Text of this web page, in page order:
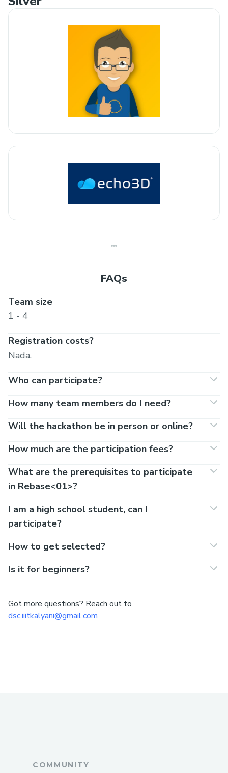
FAQs
Team size
1 - 4
Registration costs?
Nada.
Who can participate?
How many team members do I need?
Will the hackathon be in person or online?
How much are the participation fees?
What are the prerequisites to participate
in Rebase<01>?
I am a high school student, can I
participate?
How to get selected?
Is it for beginners?
Got more questions? Reach out to
dsc.iiitkalyani@gmail.com
COMMUNITY